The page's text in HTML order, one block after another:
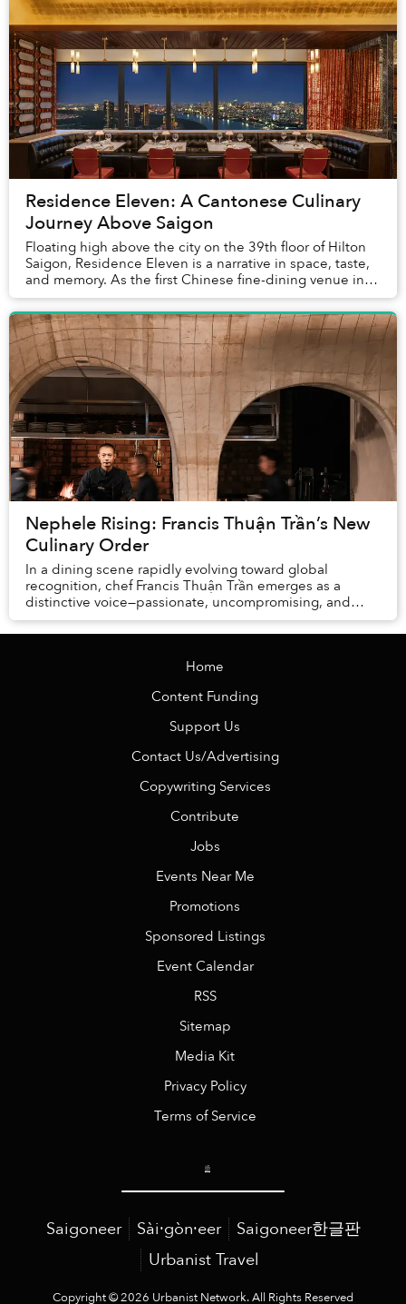
Residence Eleven: A Cantonese Culinary
Journey Above Saigon
Floating high above the city on the 39th floor of Hilton
Saigon, Residence Eleven is a narrative in space, taste,
and memory. As the first Chinese fine-dining venue in a
five-star hotel to offer direc...
Nephele Rising: Francis Thuận Trần’s New
Culinary Order
In a dining scene rapidly evolving toward global
recognition, chef Francis Thuận Trần emerges as a
distinctive voice—passionate, uncompromising, and
deeply rooted in Vietnamese culinary identity.
Home
Content Funding
Support Us
Contact Us/Advertising
Copywriting Services
Contribute
Jobs
Events Near Me
Promotions
Sponsored Listings
Event Calendar
RSS
Sitemap
Media Kit
Privacy Policy
Terms of Service
Saigoneer Sài·gòn·eer
Saigoneer한글판
Urbanist Travel
Copyright © 2026 Urbanist Network. All Rights Reserved